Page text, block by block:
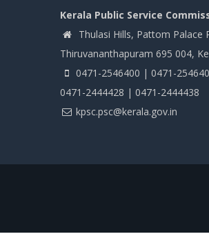
Kerala Public Service
Thulasi Hills, Pattom Palace
Thiruvananthapuram 695 004,
0471-2546400 | 0471-
0471-2444428 | 0471-2444438
kpsc.psc@kerala.gov.in